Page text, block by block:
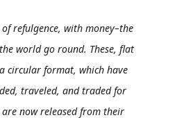
refulgence, with money–the
world go round. These, flat
circular format, which have
traveled, and traded for
are now released from their